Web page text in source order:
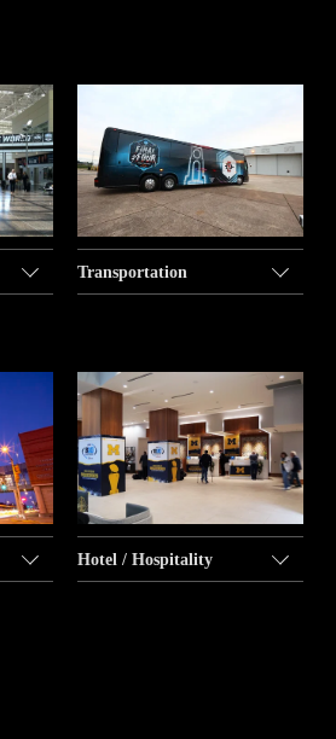
Transportation
Hotel / Hospitality